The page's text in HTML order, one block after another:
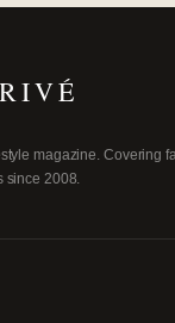
magazine. Covering
since 2008.